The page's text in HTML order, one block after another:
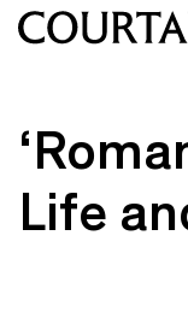
Life